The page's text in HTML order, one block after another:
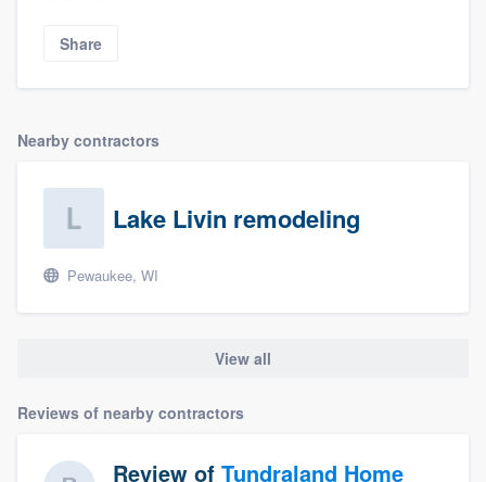
Share
Nearby contractors
Lake Livin remodeling
Pewaukee, WI
View all
Reviews of nearby contractors
Review of Tundraland Home